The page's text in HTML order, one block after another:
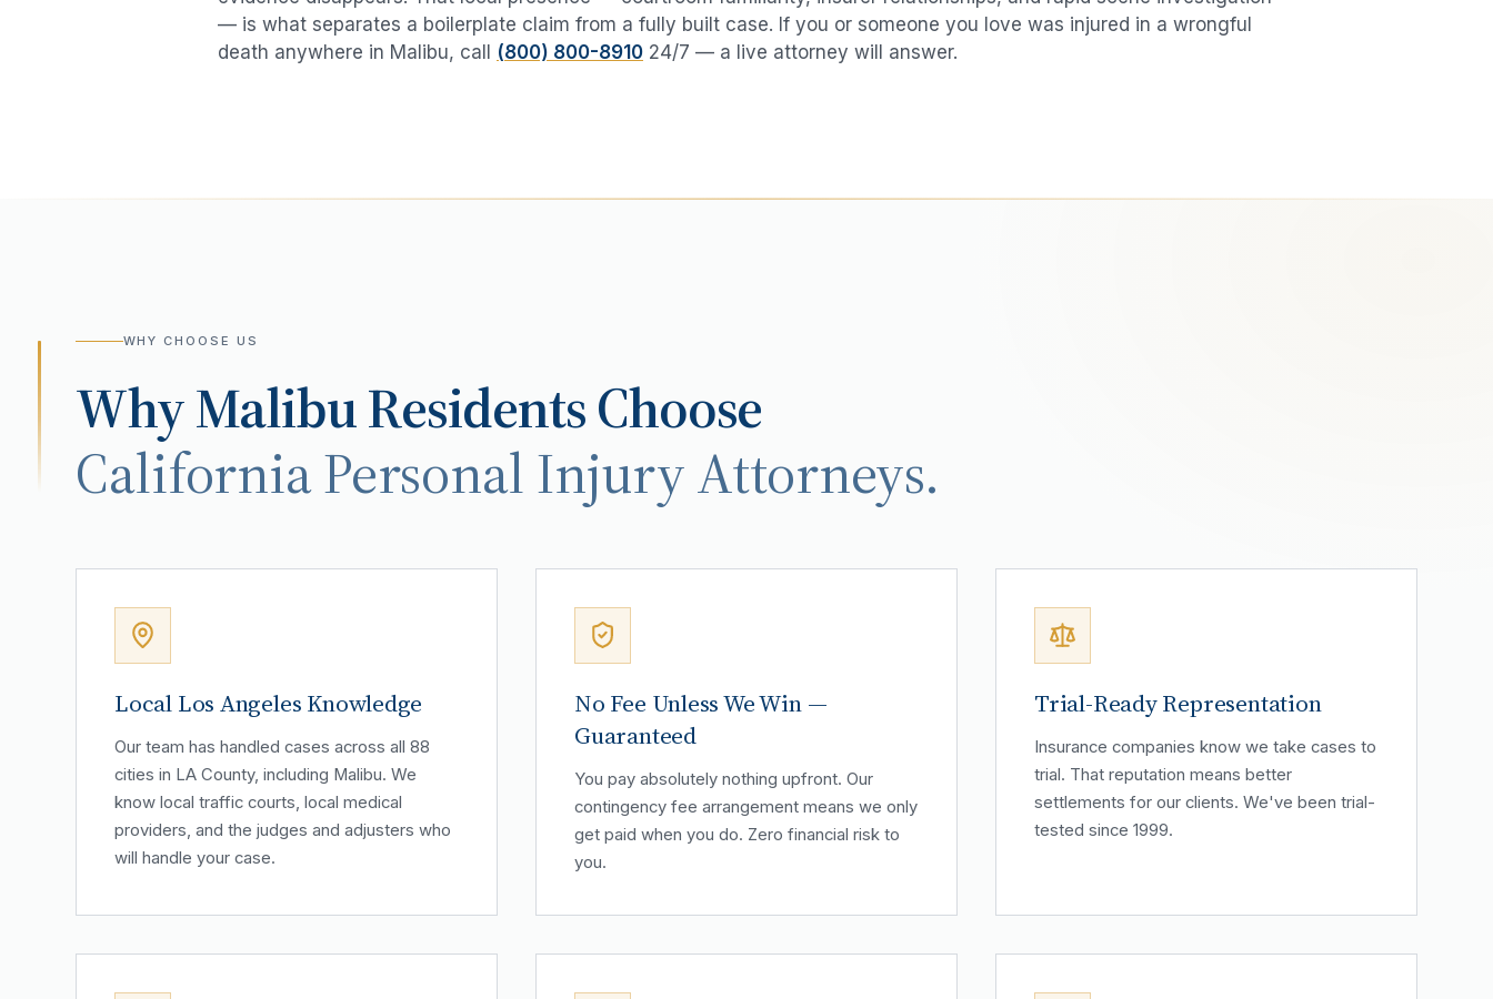
— is what separates a boilerplate claim from a fully built case. If you or someone you love was injured in a wrongful
death anywhere in Malibu, call (800) 800-8910 24/7 — a live attorney will answer.
WHY CHOOSE US
WhyMalibuResidents Choose
California Personal Injury Attorneys.
Local Los Angeles Knowledge
Our team has handled cases across all 88
cities in LA County, including Malibu. We
know local traffic courts, local medical
providers, and the judges and adjusters who
will handle your case.
No Fee Unless We Win —
Guaranteed
You pay absolutely nothing upfront. Our
contingency fee arrangement means we only
get paid when you do. Zero financial risk to
you.
Trial-Ready Representation
Insurance companies know we take cases to
trial. That reputation means better
settlements for our clients. We've been trial-
tested since 1999.